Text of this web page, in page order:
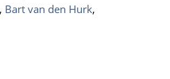
, Bart van den Hurk,